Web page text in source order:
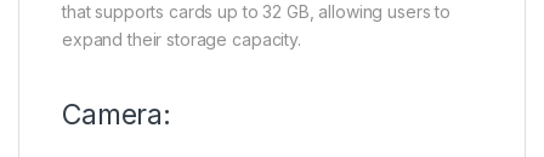
that supports cards up to 32 GB, allowing users to
expand their storage capacity.
Camera: